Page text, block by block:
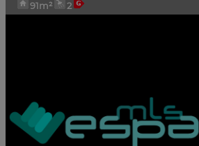
91m² 2